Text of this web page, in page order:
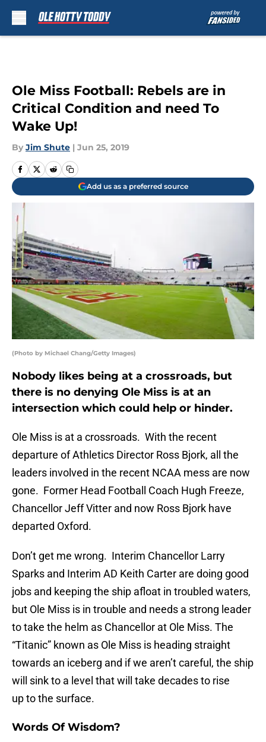
Ole Miss Football: Rebels are in
Critical Condition and need To
Wake Up!
By Jim Shute | Jun 25, 2019
Add us as a preferred source
(Photo by Michael Chang/Getty Images)
Nobody likes being at a crossroads, but
there is no denying Ole Miss is at an
intersection which could help or hinder.
Ole Miss is at a crossroads. With the recent
departure of Athletics Director Ross Bjork, all the
leaders involved in the recent NCAA mess are now
gone. Former Head Football Coach Hugh Freeze,
Chancellor Jeff Vitter and now Ross Bjork have
departed Oxford.
Don’t get me wrong. Interim Chancellor Larry
Sparks and Interim AD Keith Carter are doing good
jobs and keeping the ship afloat in troubled waters,
but Ole Miss is in trouble and needs a strong leader
to take the helm as Chancellor at Ole Miss. The
“Titanic” known as Ole Miss is heading straight
towards an iceberg and if we aren’t careful, the ship
will sink to a level that will take decades to rise
up to the surface.
Words Of Wisdom?